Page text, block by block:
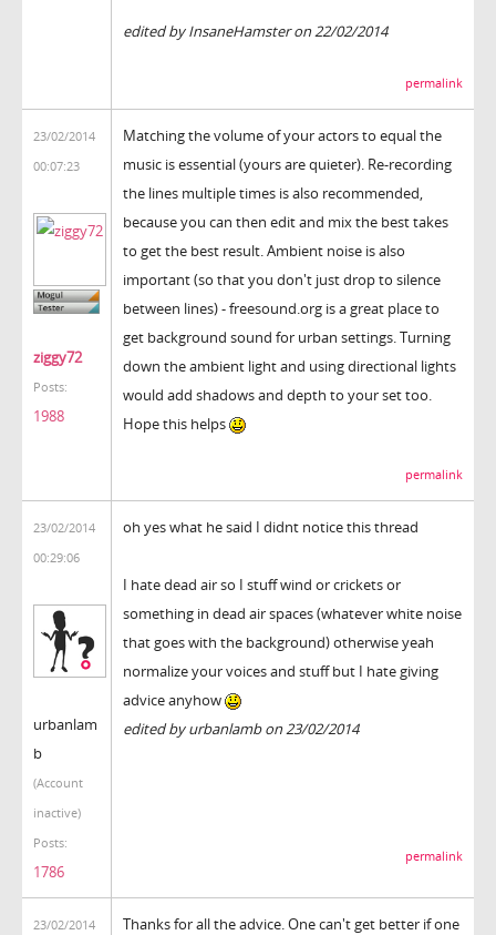
edited by InsaneHamster on 22/02/2014
permalink
23/02/2014
00:07:23
ziggy72
Posts:
1988
Matching the volume of your actors to equal the
music is essential (yours are quieter). Re-recording
the lines multiple times is also recommended,
because you can then edit and mix the best takes
to get the best result. Ambient noise is also
important (so that you don't just drop to silence
between lines) - freesound.org is a great place to
get background sound for urban settings. Turning
down the ambient light and using directional lights
would add shadows and depth to your set too.
Hope this helps
permalink
23/02/2014
00:29:06
urbanlam
b
(Account
inactive)
Posts:
1786
oh yes what he said I didnt notice this thread
I hate dead air so I stuff wind or crickets or
something in dead air spaces (whatever white noise
that goes with the background) otherwise yeah
normalize your voices and stuff but I hate giving
advice anyhow
edited by urbanlamb on 23/02/2014
permalink
23/02/2014
Thanks for all the advice. One can't get better if one